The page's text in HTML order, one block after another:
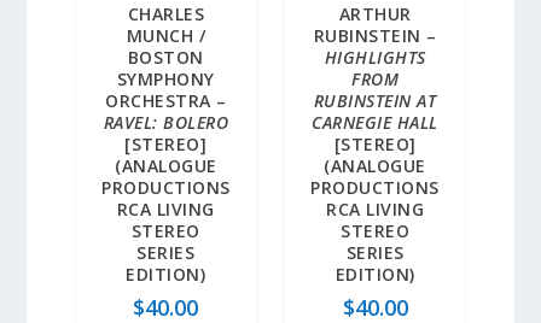
CHARLES
MUNCH /
BOSTON
SYMPHONY
ORCHESTRA –
RAVEL: BOLERO
[STEREO]
(ANALOGUE
PRODUCTIONS
RCA LIVING
STEREO
SERIES
EDITION)
$40.00
ARTHUR
RUBINSTEIN –
HIGHLIGHTS
FROM
RUBINSTEIN AT
CARNEGIE HALL
[STEREO]
(ANALOGUE
PRODUCTIONS
RCA LIVING
STEREO
SERIES
EDITION)
$40.00